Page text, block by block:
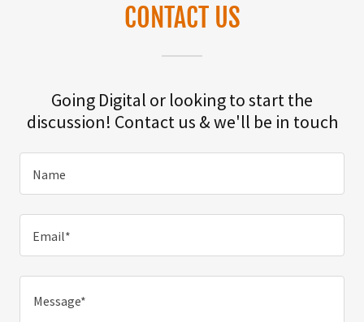
CONTACT US
Going Digital or looking to start the
discussion! Contact us & we'll be in touch
Name
Email*